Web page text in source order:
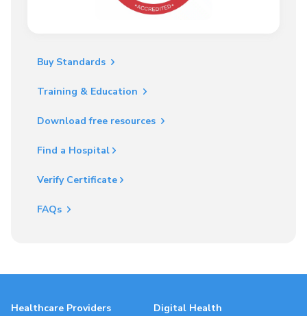
Buy Standards
Training & Education
Download free resources
Find a Hospital
Verify Certificate
FAQs
Healthcare Providers Digital Health